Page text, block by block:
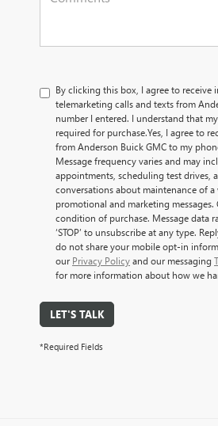
By clicking this box, I agree to receive
telemarketing calls and texts from
number I entered. I understand that
required for purchase.Yes, I agree to
from Anderson Buick GMC to my
Message frequency varies and may
appointments, scheduling test drives,
conversations about maintenance of a
promotional and marketing messages.
condition of purchase. Message data
‘STOP’ to unsubscribe at any type.
do not share your mobile opt-in
our Privacy Policyand our messaging
for more information about how we
LET'S TALK
*Required Fields